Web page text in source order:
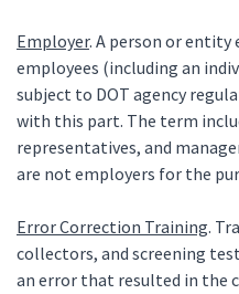
Employer. A person or entity
employees (including an
subject to DOT agency
with this part. The term
representatives, and
are not employers for the
Error Correction Training.
collectors, and screening
an error that resulted in the